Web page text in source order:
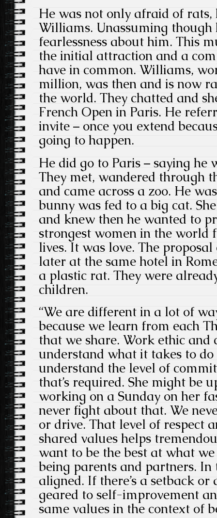
He was not only afraid of rats,
Williams. Unassuming though
fearlessness about him. This
the initial attraction and a
have in common. Williams,
million, was then and is now
the world. They chatted and
French Open in Paris. He
invite – once you extend
going to happen.
He did go to Paris – saying he
They met, wandered through
and came across a zoo. He
bunny was fed to a big cat.
and knew then he wanted to
strongest women in the world
lives. It was love. The
later at the same hotel in
a plastic rat. They were
children.
“We are different in a lot of
because we learn from each
that we share. Work ethic and
understand what it takes to
understand the level of
that’s required. She might be
working on a Sunday on her
never fight about that. We
or drive. That level of respect
shared values helps
want to be the best at what
being parents and partners.
aligned. If there’s a setback
geared to self-improvement
same values in the context of